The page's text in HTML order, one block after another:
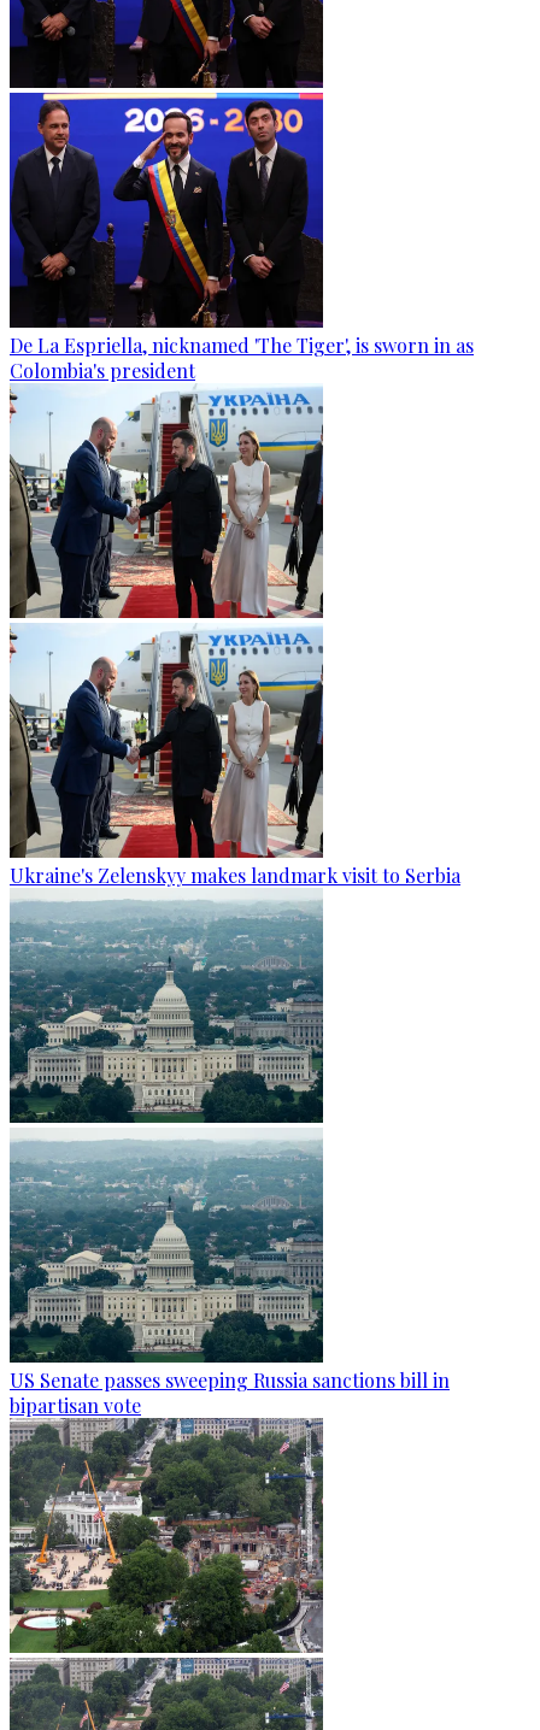
De La Espriella, nicknamed 'The Tiger', is sworn in as
Colombia's president
Ukraine's Zelenskyy makes landmark visit to Serbia
US Senate passes sweeping Russia sanctions bill in
bipartisan vote